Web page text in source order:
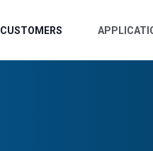
CUSTOMERS